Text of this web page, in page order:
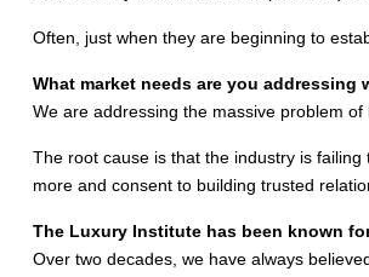
Often, just when they are beginning to
What market needs are you
We are addressing the massive problem
The root cause is that the industry is
more and consent to building trusted
The Luxury Institute has been known
Over two decades, we have always